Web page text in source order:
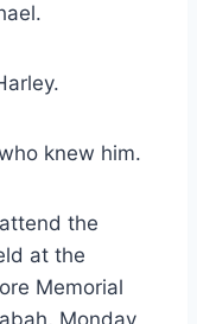
knew him.
the
at the
Memorial